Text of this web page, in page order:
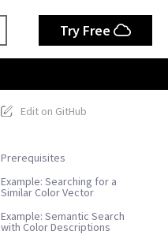
Try Free
Edit on GitHub
Prerequisites
Example: Searching for a
Similar Color Vector
Example: Semantic Search
with Color Descriptions